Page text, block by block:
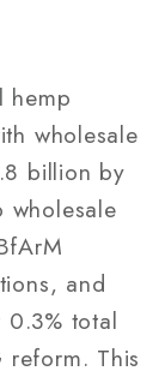
hemp
wholesale
billion by
and
total
This